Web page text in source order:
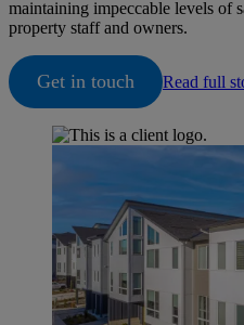
maintaining impeccable levels of
property staff and owners.
Get in touch Read full